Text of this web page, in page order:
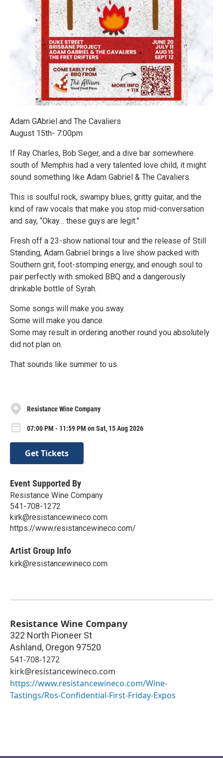
Adam GAbriel and The Cavaliers
August 15th- 7:00pm
If Ray Charles, Bob Seger, and a dive bar somewhere
south of Memphis had a very talented love child, it might
sound something like Adam Gabriel & The Cavaliers.
This is soulful rock, swampy blues, gritty guitar, and the
kind of raw vocals that make you stop mid-conversation
and say, “Okay… these guys are legit.”
Fresh off a 23-show national tour and the release of Still
Standing, Adam Gabriel brings a live show packed with
Southern grit, foot-stomping energy, and enough soul to
pair perfectly with smoked BBQ and a dangerously
drinkable bottle of Syrah.
Some songs will make you sway.
Some will make you dance.
Some may result in ordering another round you absolutely
did not plan on.
That sounds like summer to us.
Resistance Wine Company
07:00 PM - 11:59 PM on Sat, 15 Aug 2026
Get Tickets
Event Supported By
Resistance Wine Company
541-708-1272
kirk@resistancewineco.com
https://www.resistancewineco.com/
Artist Group Info
kirk@resistancewineco.com
Resistance Wine Company
322 North Pioneer St
Ashland, Oregon 97520
541-708-1272
kirk@resistancewineco.com
https://www.resistancewineco.com/Wine-
Tastings/Ros-Confidential-First-Friday-Expos